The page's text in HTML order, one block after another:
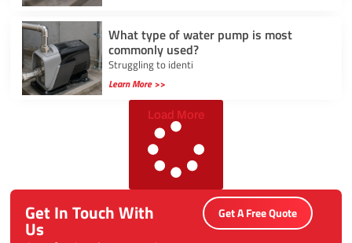
What type of water pump is most
commonly used?
Struggling to identi
Learn More >>
Load More
Get In Touch With
Us
Get A Free Quote